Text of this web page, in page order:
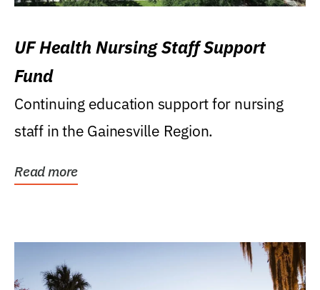
UF Health Nursing Staff Support
Fund
Continuing education support for nursing
staff in the Gainesville Region.
Read more